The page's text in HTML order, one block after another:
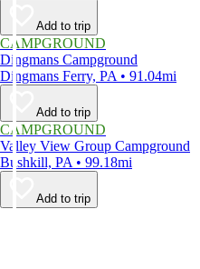
Add to trip
CAMPGROUND
Dingmans Campground
Dingmans Ferry, PA • 91.04mi
Add to trip
CAMPGROUND
Valley View Group Campground
Bushkill, PA • 99.18mi
Add to trip